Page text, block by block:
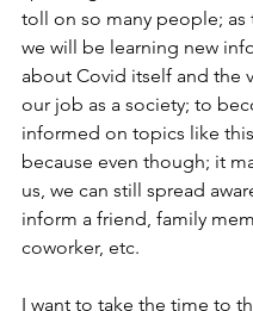
toll on so many people; as
we will be learning new
about Covid itself and the
our job as a society; to
informed on topics like
because even though; it
us, we can still spread
inform a friend, family
coworker, etc.
I want to take the time to